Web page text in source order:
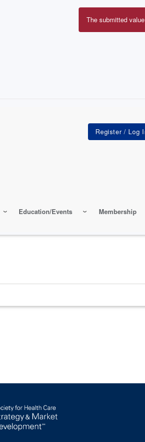
Education/Events Membership
Error
The submitted value